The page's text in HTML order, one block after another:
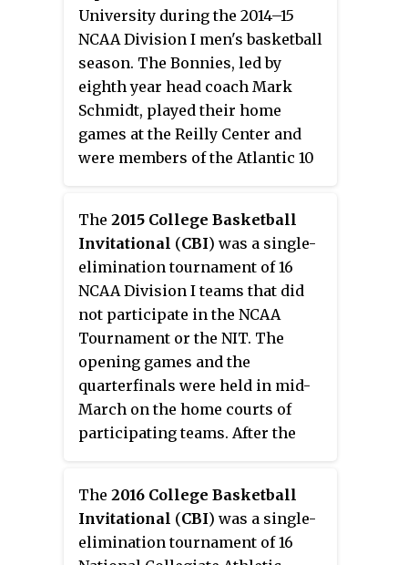
quarterfinals of the MAAC
Tournament to Canisius. They
were invited to the College
Basketball Invitational where
they defeated Stony Brook, Penn
State and Illinois State to advance
to the best-of-3 finals vs Fresno
Fresno State 2 games to 1 to be
crowned 2014 CBI champions.
University during the 2014–15
NCAA Division I men's basketball
season. The Bonnies, led by
eighth year head coach Mark
Schmidt, played their home
games at the Reilly Center and
were members of the Atlantic 10
finish in a three way tie for sixth
place. They advanced to the
quarterfinals of the A-10
Tournament where they lost to
Dayton. For the second
consecutive year, the Bonnies
accumulated a winning record
but did not receive an invite the
postseason; the team failed to
qualify for the National Invitation
with school policy, preemptively
ruled out participating in either
the College Basketball
Invitational or
The 2015 College Basketball
Invitational (CBI) was a single-
elimination tournament of 16
NCAA Division I teams that did
not participate in the NCAA
Tournament or the NIT. The
opening games and the
quarterfinals were held in mid-
March on the home courts of
participating teams. After the
championship series between
the two finalist teams was held,
with Loyola-Chicago winning the
The 2016 College Basketball
Invitational (CBI) was a single-
elimination tournament of 16